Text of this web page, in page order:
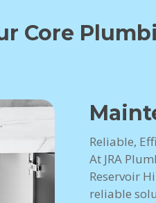
Core
Reliable,
At JRA
Reservoir
reliable